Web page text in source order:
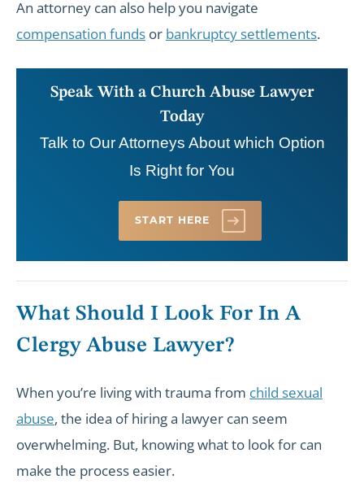
An attorney can also help you navigate
compensation funds or bankruptcy settlements.
Speak With a Church Abuse Lawyer
Today
Talk to Our Attorneys About which Option
Is Right for You
START HERE
What Should I Look For In A
Clergy Abuse Lawyer?
When you’re living with trauma from child sexual
abuse, the idea of hiring a lawyer can seem
overwhelming. But, knowing what to look for can
make the process easier.